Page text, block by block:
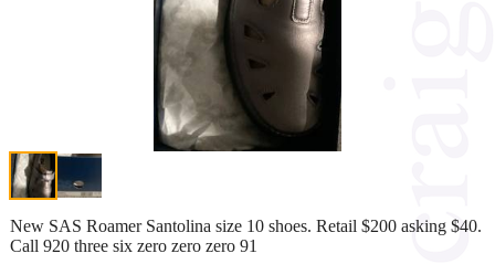
New SAS Roamer Santolina size 10 shoes. Retail $200 asking $40.
Call 920 three six zero zero zero 91